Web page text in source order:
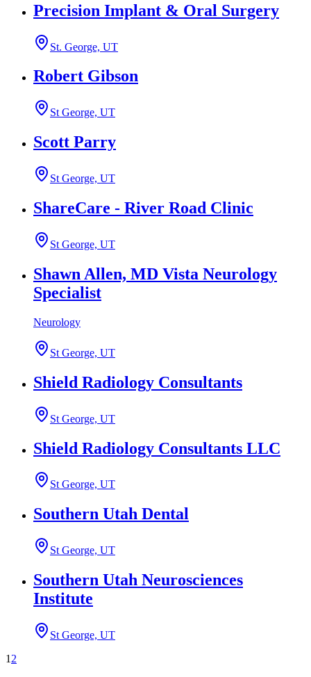
Precision Implant & Oral Surgery
St. George, UT
Robert Gibson
St George, UT
Scott Parry
St George, UT
ShareCare - River Road Clinic
St George, UT
Shawn Allen, MD Vista Neurology
Specialist
Neurology
St George, UT
Shield Radiology Consultants
St George, UT
Shield Radiology Consultants LLC
St George, UT
Southern Utah Dental
St George, UT
Southern Utah Neurosciences
Institute
St George, UT
1 2